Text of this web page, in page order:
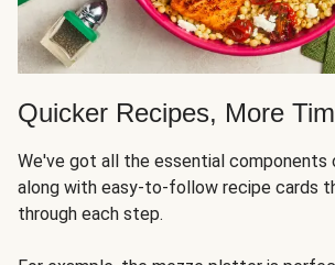
Quicker Recipes, More
We've got all the essential components
along with easy-to-follow recipe cards
through each step.